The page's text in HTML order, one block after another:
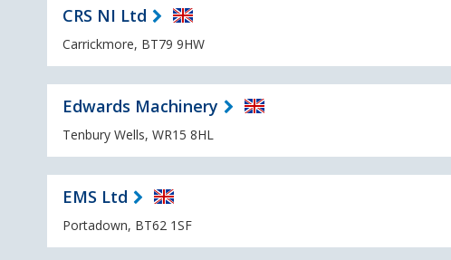
CRS NI Ltd
Carrickmore, BT79 9HW
Edwards Machinery
Tenbury Wells, WR15 8HL
EMS Ltd
Portadown, BT62 1SF